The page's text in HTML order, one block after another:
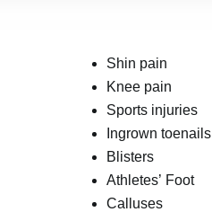
Shin pain
Knee pain
Sports injuries
Ingrown toenails
Blisters
Athletes’ Foot
Calluses